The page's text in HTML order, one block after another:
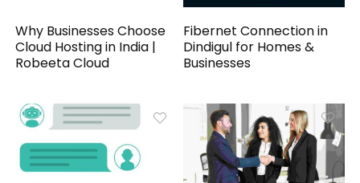
Why Businesses Choose
Cloud Hosting in India |
Robeeta Cloud
Fibernet Connection in
Dindigul for Homes &
Businesses